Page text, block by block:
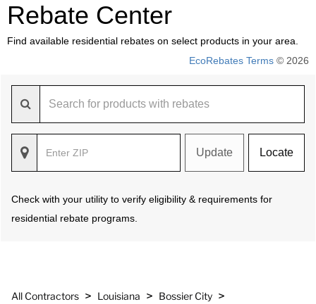
Rebate Center
Find available residential rebates on select products in your area.
EcoRebates Terms © 2026
Update Locate
Check with your utility to verify eligibility & requirements for
residential rebate programs.
All Contractors > Louisiana > Bossier City >